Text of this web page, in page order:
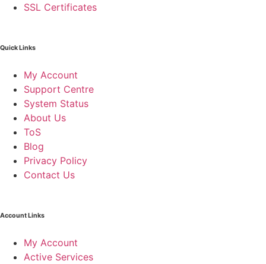
SSL Certificates
Quick Links
My Account
Support Centre
System Status
About Us
ToS
Blog
Privacy Policy
Contact Us
Account Links
My Account
Active Services